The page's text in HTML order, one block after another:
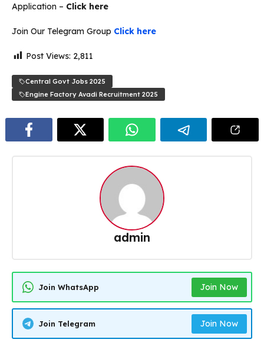
Application – Click here
Join Our Telegram Group Click here
Post Views: 2,811
Central Govt Jobs 2025
Engine Factory Avadi Recruitment 2025
admin
Join WhatsApp Join Now
Join Telegram Join Now